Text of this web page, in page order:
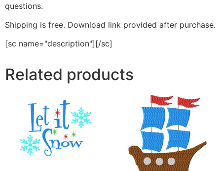
questions.
Shipping is free. Download link provided after purchase.
[sc name="description"][/sc]
Related products